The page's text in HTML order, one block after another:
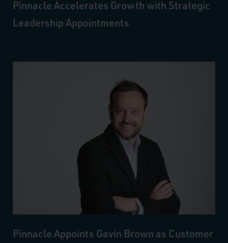
Pinnacle Accelerates Growth with Strategic
Leadership Appointments
Pinnacle Appoints Gavin Brown as Customer